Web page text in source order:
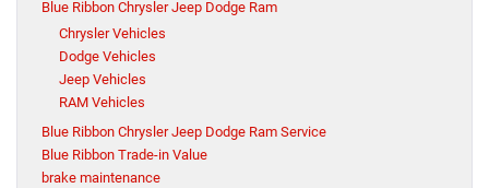
Blue Ribbon Chrysler Jeep Dodge Ram
Chrysler Vehicles
Dodge Vehicles
Jeep Vehicles
RAM Vehicles
Blue Ribbon Chrysler Jeep Dodge Ram Service
Blue Ribbon Trade-in Value
brake maintenance